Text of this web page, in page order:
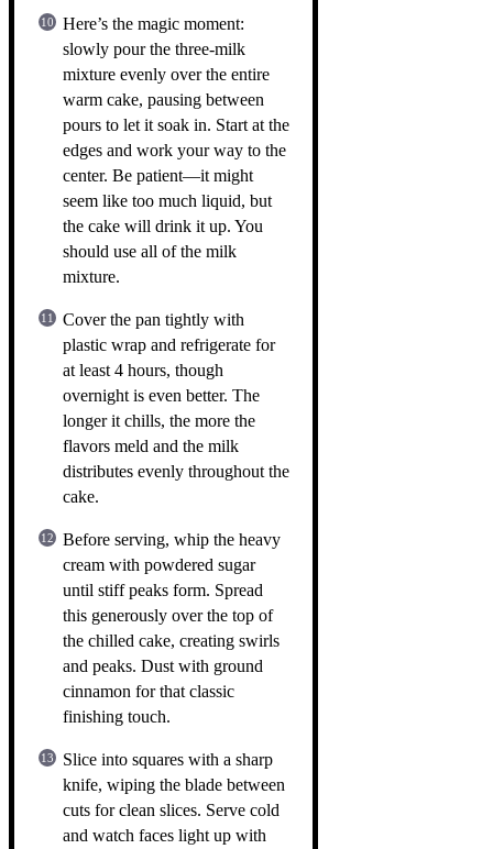
Here’s the magic moment:
slowly pour the three-milk
mixture evenly over the entire
warm cake, pausing between
pours to let it soak in. Start at the
edges and work your way to the
center. Be patient—it might
seem like too much liquid, but
the cake will drink it up. You
should use all of the milk
mixture.
Cover the pan tightly with
plastic wrap and refrigerate for
at least 4 hours, though
overnight is even better. The
longer it chills, the more the
flavors meld and the milk
distributes evenly throughout the
cake.
Before serving, whip the heavy
cream with powdered sugar
until stiff peaks form. Spread
this generously over the top of
the chilled cake, creating swirls
and peaks. Dust with ground
cinnamon for that classic
finishing touch.
Slice into squares with a sharp
knife, wiping the blade between
cuts for clean slices. Serve cold
and watch faces light up with